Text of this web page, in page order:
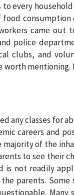
every
consumption
came
police
clubs, and
any classes for
careers and
of the
to see their
is not readily
parents.